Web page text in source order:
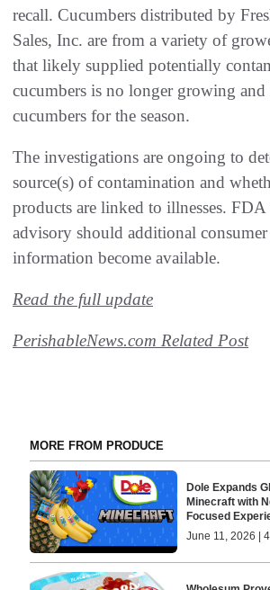
recall. Cucumbers distributed by
Sales, Inc. are from a variety of
that likely supplied potentially
cucumbers is no longer growing and
cucumbers for the season.
The investigations are ongoing to
source(s) of contamination and
products are linked to illnesses.
advisory should additional consumer
information become available.
Read the full update
PerishableNews.com Related Post
MORE FROM PRODUCE
Dole Expands
Minecraft with
Focused
June 11, 2026 |